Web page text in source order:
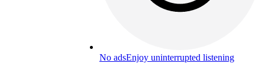
No adsEnjoy uninterrupted listening